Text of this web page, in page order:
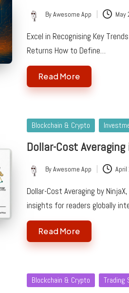
Posted
by
ByAwesome App May
Excel in Recognising Key
Returns How to Define…
Read More
Posted
Blockchain & Crypto
Dollar-Cost
Posted
by
ByAwesome App April
Dollar-Cost Averaging by
insights for readers globally
Read More
Posted
Blockchain & Crypto Trading